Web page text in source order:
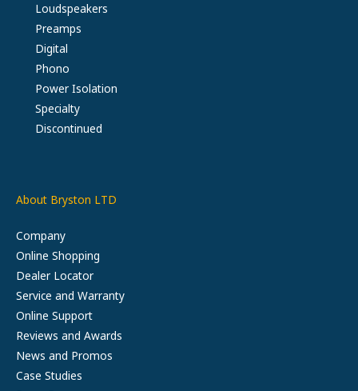
Loudspeakers
Preamps
Digital
Phono
Power Isolation
Specialty
Discontinued
About Bryston LTD
Company
Online Shopping
Dealer Locator
Service and Warranty
Online Support
Reviews and Awards
News and Promos
Case Studies